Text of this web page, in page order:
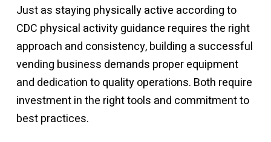
Just as staying physically active according to
CDC physical activity guidance requires the right
approach and consistency, building a successful
vending business demands proper equipment
and dedication to quality operations. Both require
investment in the right tools and commitment to
best practices.